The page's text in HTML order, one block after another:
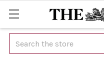
Search